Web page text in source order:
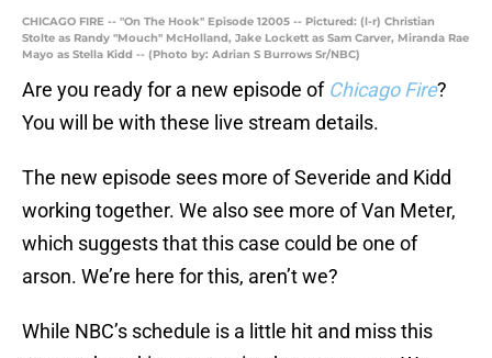
CHICAGO FIRE -- "On The Hook" Episode 12005 -- Pictured: (l-r) Christian
Stolte as Randy "Mouch" McHolland, Jake Lockett as Sam Carver, Miranda Rae
Mayo as Stella Kidd -- (Photo by: Adrian S Burrows Sr/NBC)
Are you ready for a new episode of Chicago Fire?
You will be with these live stream details.
The new episode sees more of Severide and Kidd
working together. We also see more of Van Meter,
which suggests that this case could be one of
arson. We’re here for this, aren’t we?
While NBC’s schedule is a little hit and miss this